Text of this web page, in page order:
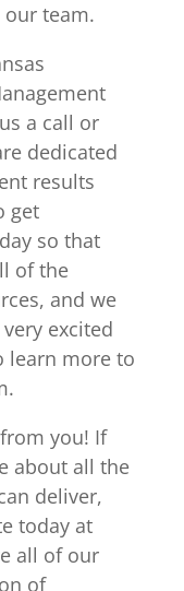
team.
a call or
dedicated
results
get
so that
of the
and we
excited
learn more to
you! If
about all the
deliver,
today at
all of our
of